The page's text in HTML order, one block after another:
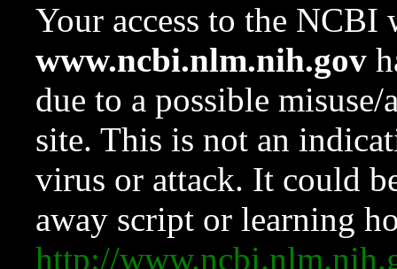
Your access to the NCBI
www.ncbi.nlm.nih.gov
due to a possible
site. This is not an
virus or attack. It could
away script or learning
http://